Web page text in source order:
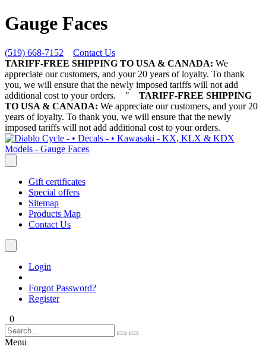
Gauge Faces
(519) 668-7152
Contact Us
TARIFF-FREE SHIPPING TO USA & CANADA: We
appreciate our customers, and your 20 years of loyalty. To thank
you, we will ensure that the newly imposed tariffs will not add
additional cost to your orders.
"
TARIFF-FREE SHIPPING
TO USA & CANADA: We appreciate our customers, and your 20
years of loyalty. To thank you, we will ensure that the newly
imposed tariffs will not add additional cost to your orders.
Gift certificates
Special offers
Sitemap
Products Map
Contact Us
Login
Forgot Password?
Register
0
Menu